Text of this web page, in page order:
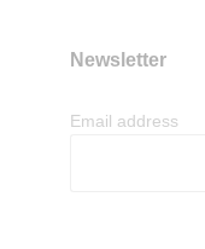
Newsletter
Email address